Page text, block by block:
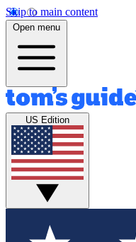
Skip to main content
Open menu
US Edition